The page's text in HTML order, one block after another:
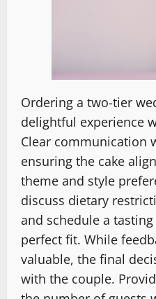
Ordering a two-tier
delightful experience
Clear communication
ensuring the cake
theme and style
discuss dietary
and schedule a
perfect fit. While
valuable, the final
with the couple.